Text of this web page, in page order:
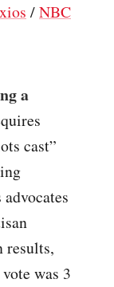
/NBC
a
cast”
results,
was 3